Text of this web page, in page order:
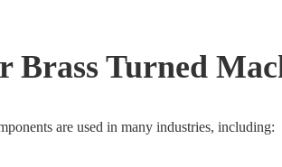
Brass Turned
are used in many industries, including: